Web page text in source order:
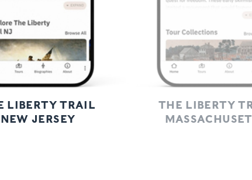
LIBERTY TRAIL
NEW JERSEY
THE LIBERTY